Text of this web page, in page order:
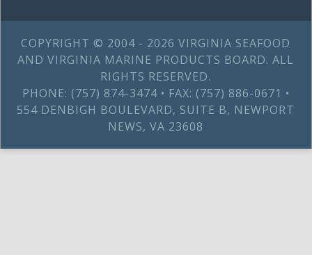
COPYRIGHT © 2004 - 2026 VIRGINIA SEAFOOD
AND VIRGINIA MARINE PRODUCTS BOARD. ALL
RIGHTS RESERVED.
PHONE: (757) 874-3474 • FAX: (757) 886-0671 •
554 DENBIGH BOULEVARD, SUITE B, NEWPORT
NEWS, VA 23608